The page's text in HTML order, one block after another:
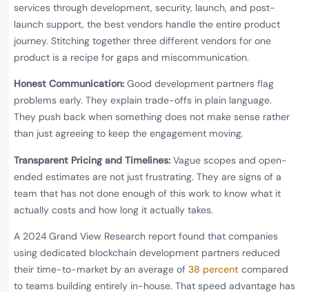
services through development, security, launch, and post-
launch support, the best vendors handle the entire product
journey. Stitching together three different vendors for one
product is a recipe for gaps and miscommunication.
Honest Communication: Good development partners flag
problems early. They explain trade-offs in plain language.
They push back when something does not make sense rather
than just agreeing to keep the engagement moving.
Transparent Pricing and Timelines: Vague scopes and open-
ended estimates are not just frustrating. They are signs of a
team that has not done enough of this work to know what it
actually costs and how long it actually takes.
A 2024 Grand View Research report found that companies
using dedicated blockchain development partners reduced
their time-to-market by an average of 38 percent compared
to teams building entirely in-house. That speed advantage has